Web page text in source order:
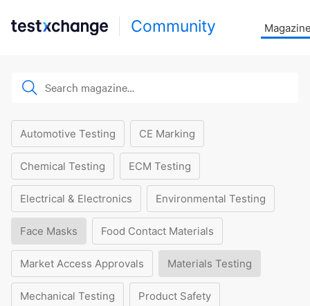
Community
Automotive Testing CE Marking
Chemical Testing ECM Testing
Electrical & Electronics Environmental Testing
Face Masks Food Contact Materials
Market Access Approvals Materials Testing
Mechanical Testing Product Safety